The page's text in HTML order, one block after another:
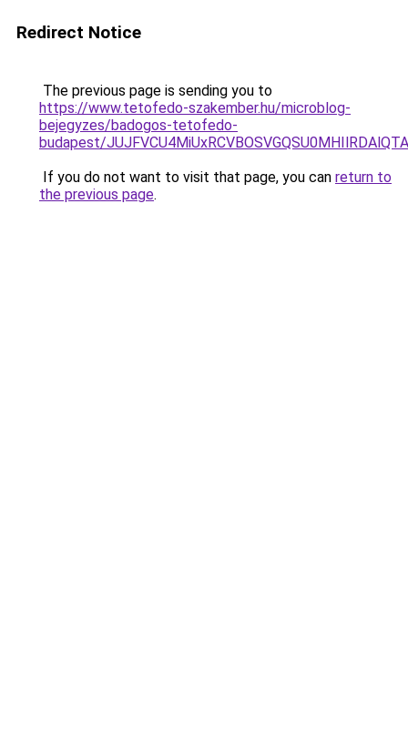
Redirect Notice
The previous page is sending you to
https://www.tetofedo-szakember.hu/microblog-
bejegyzes/badogos-tetofedo-
budapest/
If you do not want to visit that page, you can return to
the previous page.